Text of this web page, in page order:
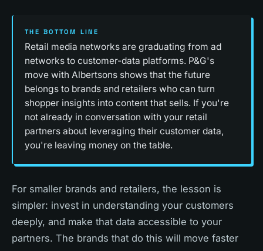
THE BOTTOM LINE
Retail media networks are graduating from ad
networks to customer-data platforms. P&G's
move with Albertsons shows that the future
belongs to brands and retailers who can turn
shopper insights into content that sells. If you're
not already in conversation with your retail
partners about leveraging their customer data,
you're leaving money on the table.
For smaller brands and retailers, the lesson is
simpler: invest in understanding your customers
deeply, and make that data accessible to your
partners. The brands that do this will move faster